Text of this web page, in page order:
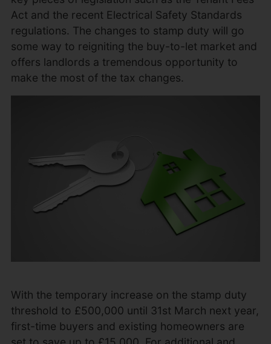
Act and the recent Electrical Safety Standards
regulations. The changes to stamp duty will go
some way to reigniting the buy-to-let market and
offers landlords a tremendous opportunity to
make the most of the tax changes.
With the temporary increase on the stamp duty
threshold to £500,000 until 31st March next year,
first-time buyers and existing homeowners are